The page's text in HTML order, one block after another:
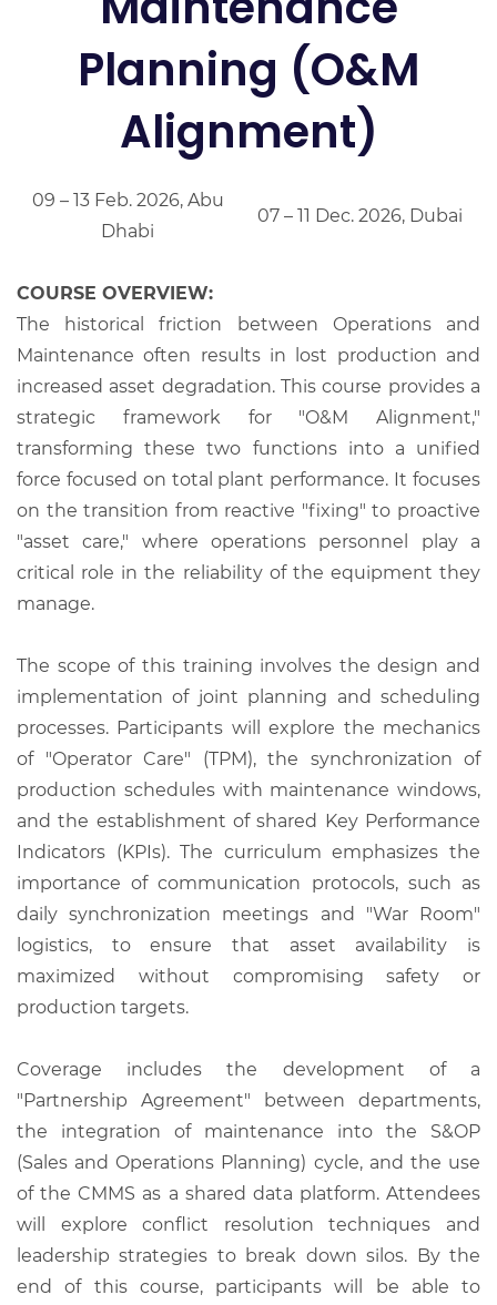
Planning (O&M
Alignment)
09 – 13 Feb. 2026, Abu
Dhabi
07 – 11 Dec. 2026, Dubai
COURSE OVERVIEW:
The historical friction between Operations and
Maintenance often results in lost production and
increased asset degradation. This course provides a
strategic framework for "O&M Alignment,"
transforming these two functions into a unified
force focused on total plant performance. It focuses
on the transition from reactive "fixing" to proactive
"asset care," where operations personnel play a
critical role in the reliability of the equipment they
manage.
The scope of this training involves the design and
implementation of joint planning and scheduling
processes. Participants will explore the mechanics
of "Operator Care" (TPM), the synchronization of
production schedules with maintenance windows,
and the establishment of shared Key Performance
Indicators (KPIs). The curriculum emphasizes the
importance of communication protocols, such as
daily synchronization meetings and "War Room"
logistics, to ensure that asset availability is
maximized without compromising safety or
production targets.
Coverage includes the development of a
"Partnership Agreement" between departments,
the integration of maintenance into the S&OP
(Sales and Operations Planning) cycle, and the use
of the CMMS as a shared data platform. Attendees
will explore conflict resolution techniques and
leadership strategies to break down silos. By the
end of this course, participants will be able to